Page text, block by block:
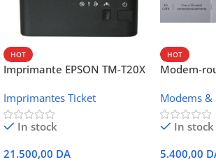
HOT
Imprimante EPSON TM-T20X
Ethernet
Imprimantes Ticket
In stock
21.500,00 DA
HOT
Modem-
Modems &
In stock
5.400,00